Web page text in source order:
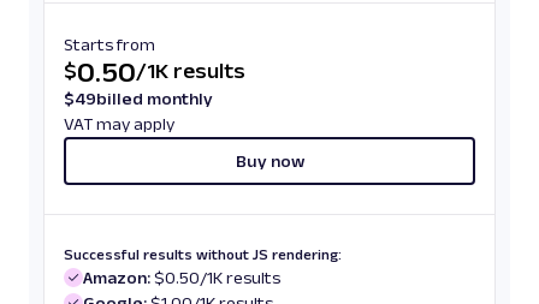
Starts from
$0.50/1K results
$49billed monthly
VAT may apply
Buy now
Successful results without JS rendering:
Amazon:$0.50/1K results